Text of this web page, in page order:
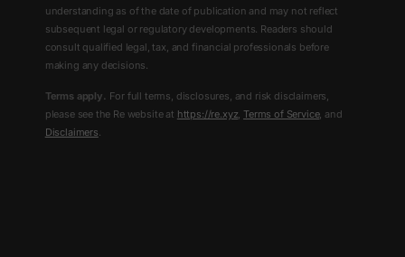
understanding as of the date of publication and may not reflect
subsequent legal or regulatory developments. Readers should
consult qualified legal, tax, and financial professionals before
making any decisions.
Terms apply. For full terms, disclosures, and risk disclaimers,
please see the Re website at https://re.xyz ,Terms of Service, and
Disclaimers